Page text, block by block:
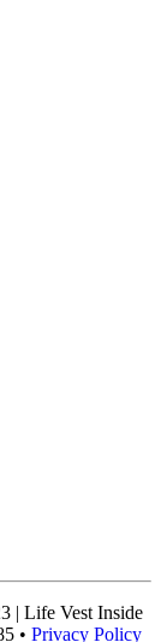
| Life Vest Inside
• Privacy Policy